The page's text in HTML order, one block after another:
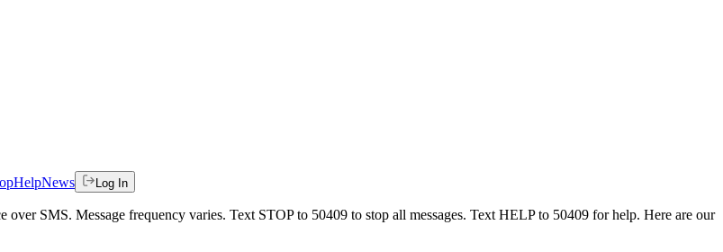
HelpNews Log In
over SMS. Message frequency varies. Text STOP to 50409 to stop all messages. Text HELP to 50409 for help. Here are our